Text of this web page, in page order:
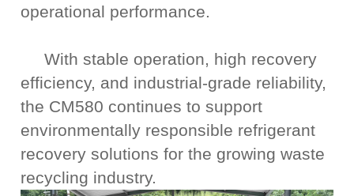
operational performance.
With stable operation, high recovery
efficiency, and industrial-grade reliability,
the CM580 continues to support
environmentally responsible refrigerant
recovery solutions for the growing waste
recycling industry.